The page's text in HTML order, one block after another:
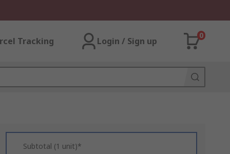
Tracking Login / Sign up
0
Subtotal (1 unit)*